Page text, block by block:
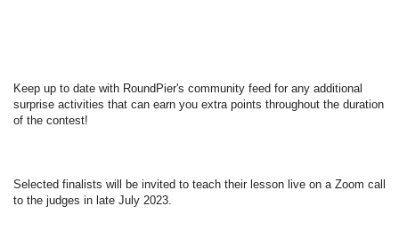
Keep up to date with RoundPier's community feed for any additional
surprise activities that can earn you extra points throughout the duration
of the contest!
Selected finalists will be invited to teach their lesson live on a Zoom call
to the judges in late July 2023.